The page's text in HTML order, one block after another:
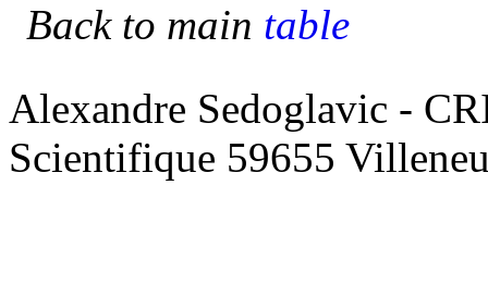
Back to main table
Alexandre Sedoglavic -
Scientifique 59655